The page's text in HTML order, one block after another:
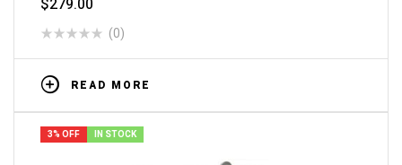
$279.00
(0)
READ MORE
3% OFF IN STOCK